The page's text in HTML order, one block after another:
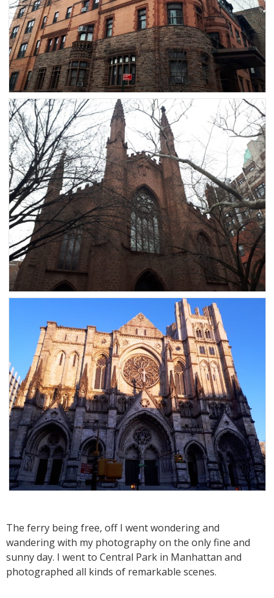
The ferry being free, off I went wondering and
wandering with my photography on the only fine and
sunny day. I went to Central Park in Manhattan and
photographed all kinds of remarkable scenes.